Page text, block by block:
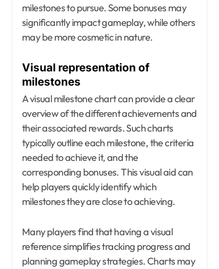
milestones to pursue. Some bonuses may
significantly impact gameplay, while others
may be more cosmetic in nature.
Visual representation of
milestones
A visual milestone chart can provide a clear
overview of the different achievements and
their associated rewards. Such charts
typically outline each milestone, the criteria
needed to achieve it, and the
corresponding bonuses. This visual aid can
help players quickly identify which
milestones they are close to achieving.
Many players find that having a visual
reference simplifies tracking progress and
planning gameplay strategies. Charts may